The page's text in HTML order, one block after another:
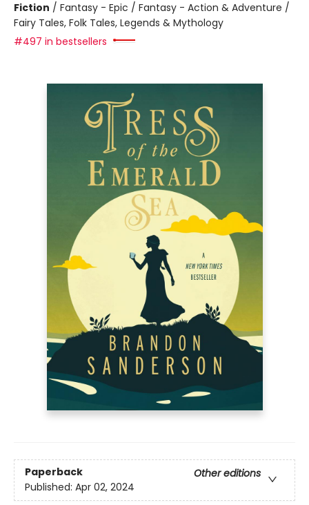
Fiction / Fantasy - Epic / Fantasy - Action & Adventure /
Fairy Tales, Folk Tales, Legends & Mythology
#497 in bestsellers
Paperback
Other editions
Published: Apr 02, 2024